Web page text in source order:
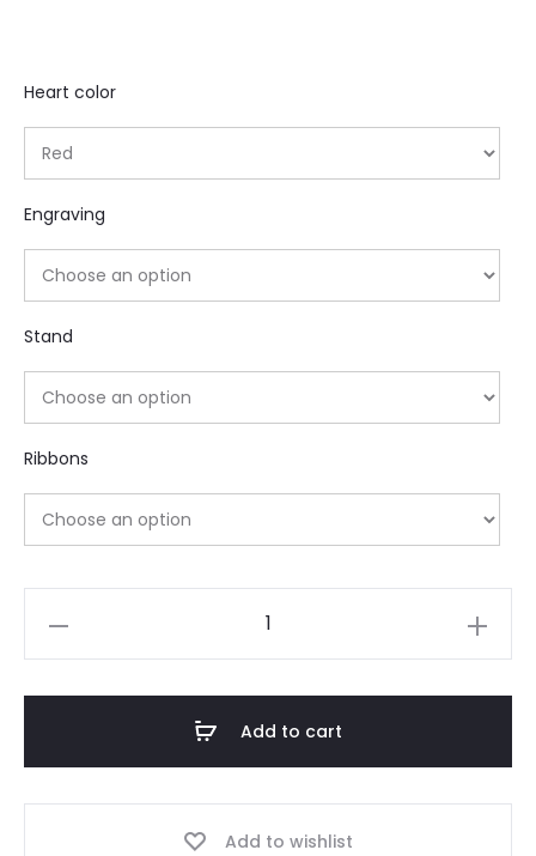
Heart color
Engraving
Stand
Ribbons
Add to cart
Add to wishlist